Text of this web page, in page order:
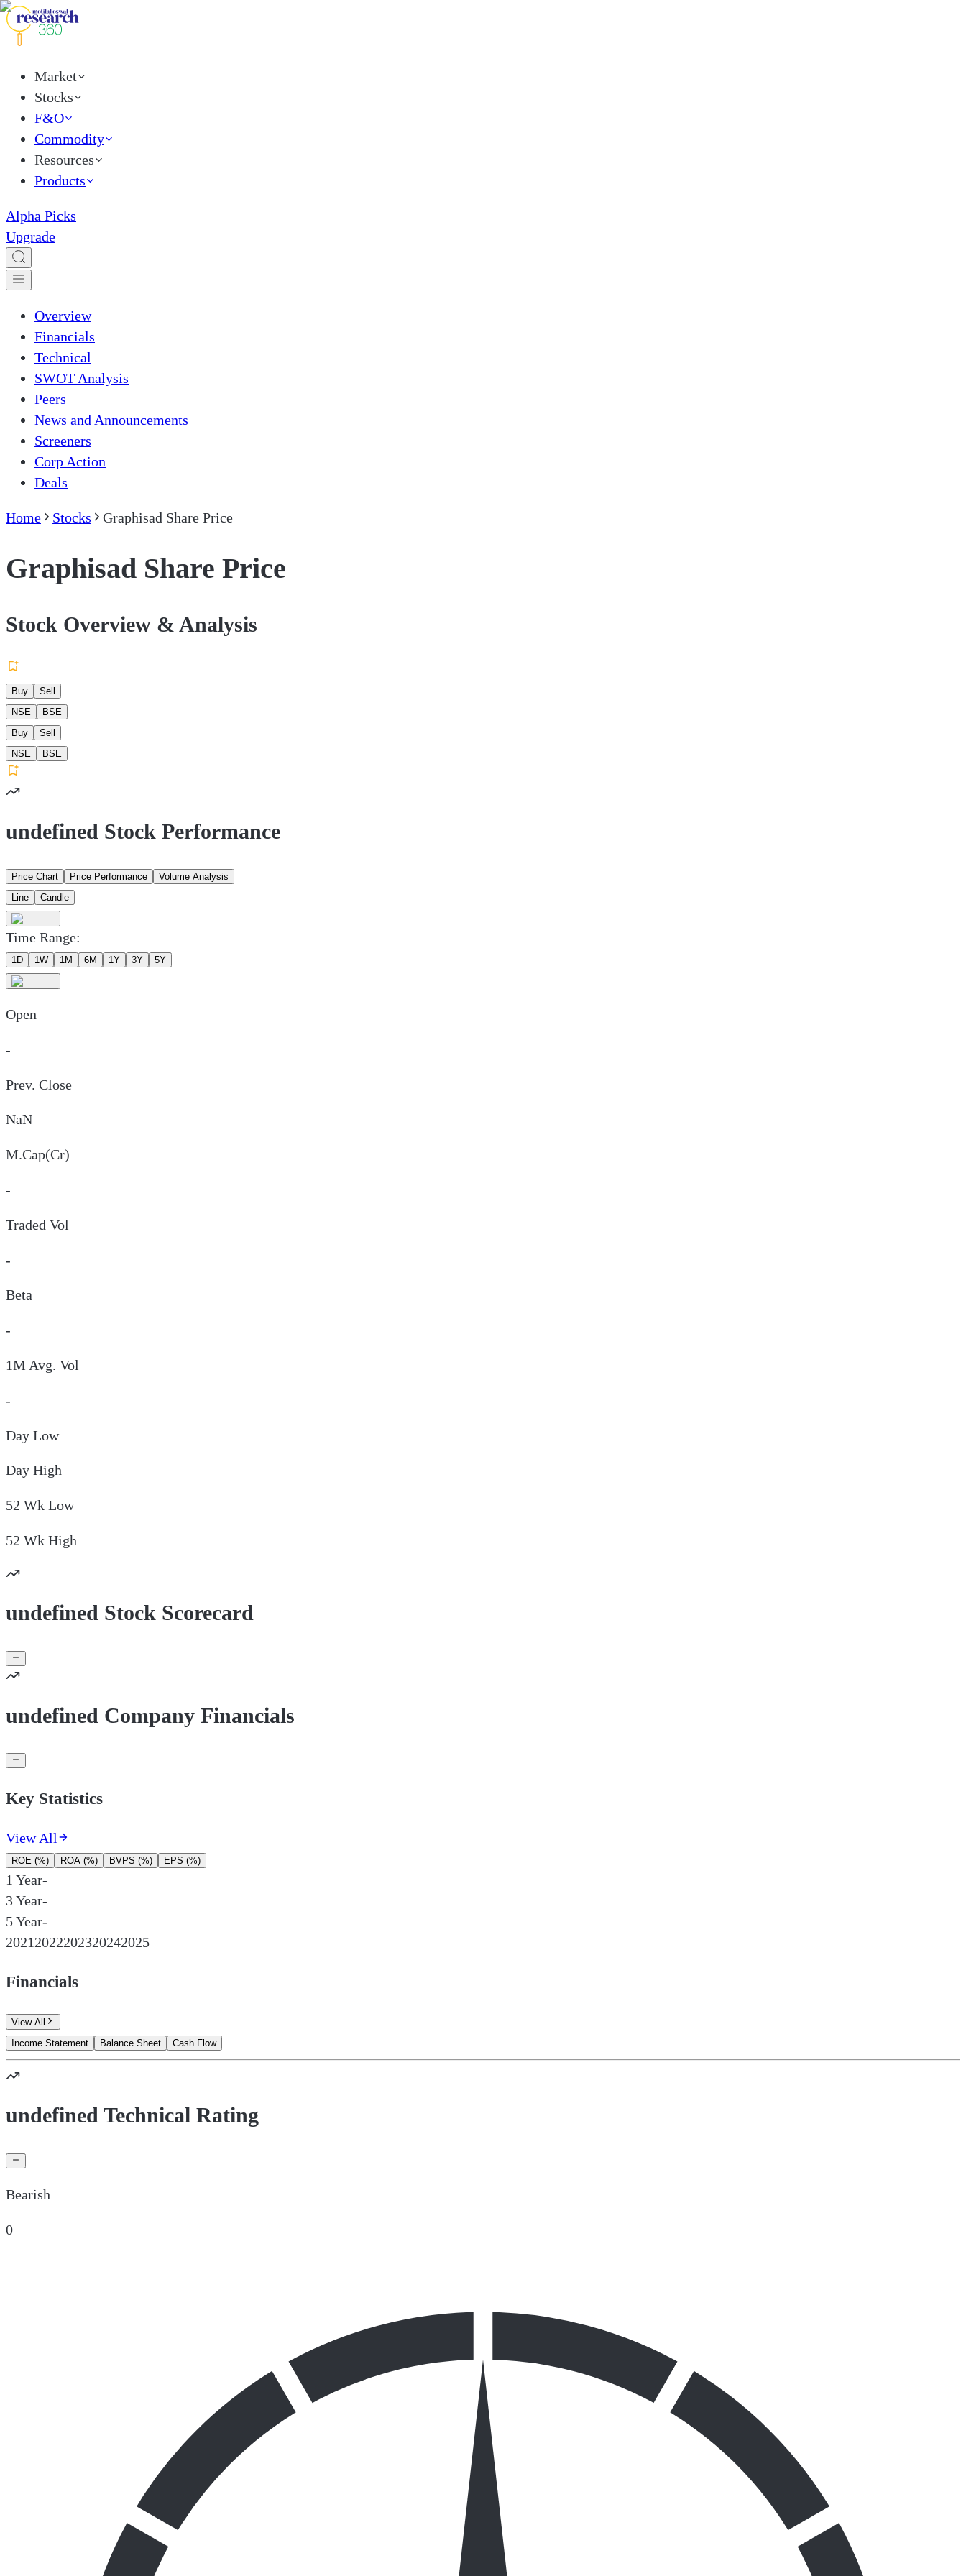
Market
Stocks
F&O
Commodity
Resources
Products
Alpha Picks
Upgrade
Overview
Financials
Technical
SWOT Analysis
Peers
News and Announcements
Screeners
Corp Action
Deals
Home Stocks Graphisad Share Price
Graphisad Share Price
Stock Overview & Analysis
Buy
Sell
NSE
BSE
Buy
Sell
NSE
BSE
undefined Stock Performance
Price Chart Price Performance
Volume Analysis
Line
Candle
Time Range:
1D 1W 1M 6M 1Y 3Y 5Y
Open
-
Prev. Close
NaN
M.Cap(Cr)
-
Traded Vol
-
Beta
-
1M Avg. Vol
-
Day Low
Day High
52 Wk Low
52 Wk High
undefined Stock Scorecard
undefined Company Financials
Key Statistics
View All
ROE (%) ROA (%) BVPS (%) EPS (%)
1 Year-
3 Year-
5 Year-
20212022202320242025
Financials
View All
Income Statement
Balance Sheet Cash Flow
undefined Technical Rating
Bearish
0